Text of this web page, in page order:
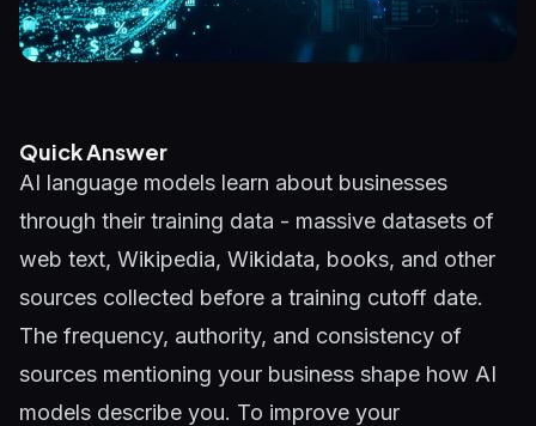
Quick Answer
AI language models learn about businesses
through their training data - massive datasets of
web text, Wikipedia, Wikidata, books, and other
sources collected before a training cutoff date.
The frequency, authority, and consistency of
sources mentioning your business shape how AI
models describe you. To improve your